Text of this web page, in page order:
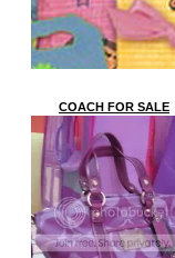
COACH FOR SALE